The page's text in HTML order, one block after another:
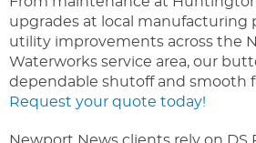
upgrades at local manufacturing
utility improvements across the
Waterworks service area, our
dependable shutoff and smooth
Request your quote today!